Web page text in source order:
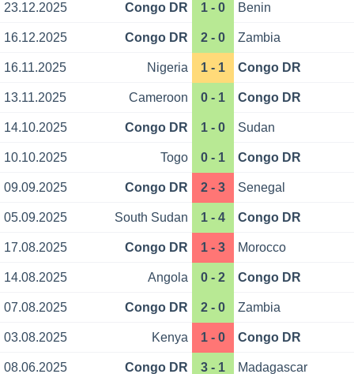
23.12.2025 Congo DR 1 - 0 Benin
16.12.2025 Congo DR 2 - 0 Zambia
16.11.2025 Nigeria 1 - 1 Congo DR
13.11.2025 Cameroon 0 - 1 Congo DR
14.10.2025 Congo DR 1 - 0 Sudan
10.10.2025 Togo 0 - 1 Congo DR
09.09.2025 Congo DR 2 - 3 Senegal
05.09.2025 South Sudan 1 - 4 Congo DR
17.08.2025 Congo DR 1 - 3 Morocco
14.08.2025 Angola 0 - 2 Congo DR
07.08.2025 Congo DR 2 - 0 Zambia
03.08.2025 Kenya 1 - 0 Congo DR
08.06.2025 Congo DR 3 - 1 Madagascar